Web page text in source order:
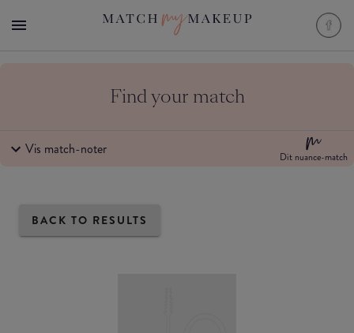
Find your match
Vis match-noter Dit nuance-match
BACK TO RESULTS